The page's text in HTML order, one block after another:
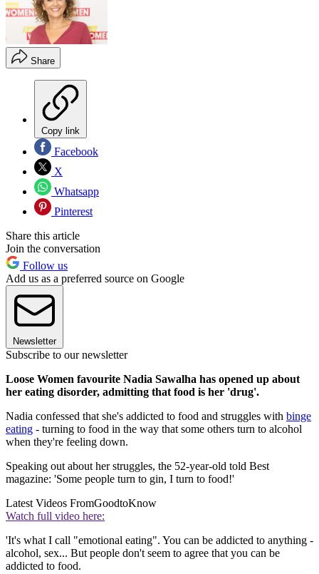
Share
Copy link
Facebook
X
Whatsapp
Pinterest
Share this article
Join the conversation
Follow us
Add us as a preferred source on Google
Newsletter
Subscribe to our newsletter
Loose Women favourite Nadia Sawalha has opened up about
her eating disorder, admitting that food is her 'drug'.
Nadia confessed that she's addicted to food and struggles with binge
eating - turning to food in the way that some others turn to alcohol
when they're feeling down.
Speaking out about her struggles, the 52-year-old told Best
magazine: 'Some people turn to gin, I turn to food!'
Latest Videos FromGoodtoKnow
Watch full video here:
'It's what I call "emotional eating". You can be addicted to anything -
alcohol, sex... But people don't seem to agree that you can be
addicted to food.